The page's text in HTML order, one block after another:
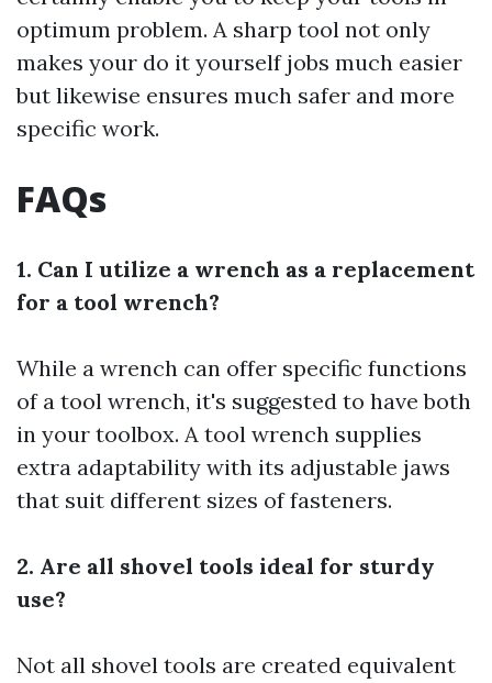
optimum problem. A sharp tool not only
makes your do it yourself jobs much easier
but likewise ensures much safer and more
specific work.
FAQs
1. Can I utilize a wrench as a replacement
for a tool wrench?
While a wrench can offer specific functions
of a tool wrench, it's suggested to have both
in your toolbox. A tool wrench supplies
extra adaptability with its adjustable jaws
that suit different sizes of fasteners.
2. Are all shovel tools ideal for sturdy
use?
Not all shovel tools are created equivalent